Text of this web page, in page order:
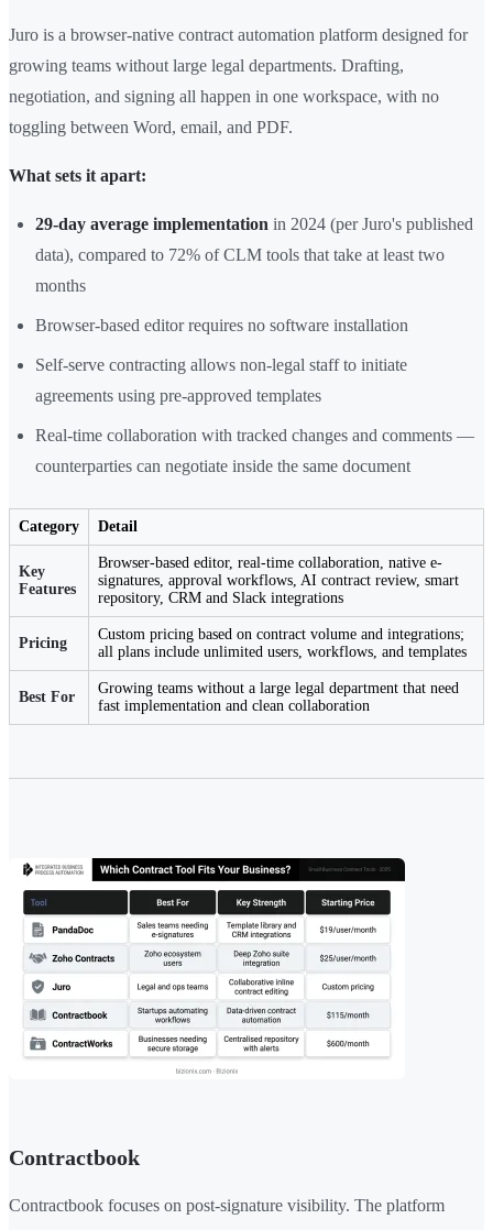
Juro is a browser-native contract automation platform designed for
growing teams without large legal departments. Drafting,
negotiation, and signing all happen in one workspace, with no
toggling between Word, email, and PDF.
What sets it apart:
29-day average implementation in 2024 (per Juro's published
data), compared to 72% of CLM tools that take at least two
months
Browser-based editor requires no software installation
Self-serve contracting allows non-legal staff to initiate
agreements using pre-approved templates
Real-time collaboration with tracked changes and comments —
counterparties can negotiate inside the same document
Category Detail
Key
Features
Browser-based editor, real-time collaboration, native e-
signatures, approval workflows, AI contract review, smart
repository, CRM and Slack integrations
Pricing
Custom pricing based on contract volume and integrations;
all plans include unlimited users, workflows, and templates
Best For
Growing teams without a large legal department that need
fast implementation and clean collaboration
Contractbook
Contractbook focuses on post-signature visibility. The platform